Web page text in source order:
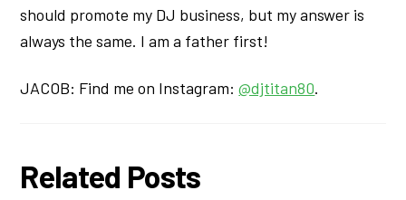
should promote my DJ business, but my answer is
always the same. I am a father first!
JACOB: Find me on Instagram:@djtitan80.
Related Posts